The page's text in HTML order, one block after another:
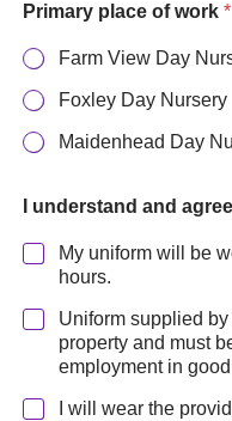
Primary place of work *
Farm View Day
Foxley Day Nursery
Maidenhead Day
t
I understand and
My uniform will be
hours.
Uniform supplied
property and must
employment in
I will wear the